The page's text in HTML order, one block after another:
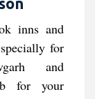
inns and
for
and
for your